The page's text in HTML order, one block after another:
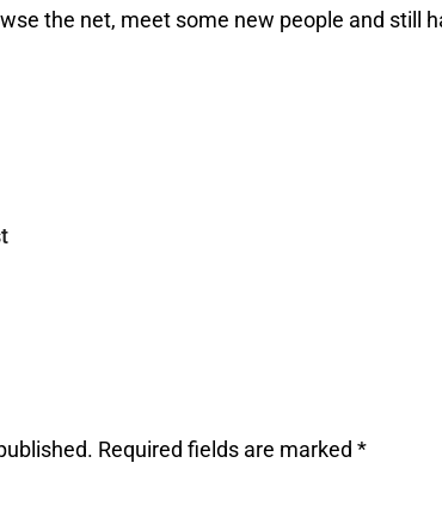
the net, meet some new people and still
Required fields are marked *